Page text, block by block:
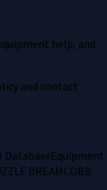
help, and
and contact
DatabaseEquipment
DREAMCOBB